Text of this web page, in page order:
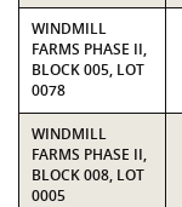
WINDMILL
FARMS PHASE II,
BLOCK 005, LOT
0078
WINDMILL
FARMS PHASE II,
BLOCK 008, LOT
0005